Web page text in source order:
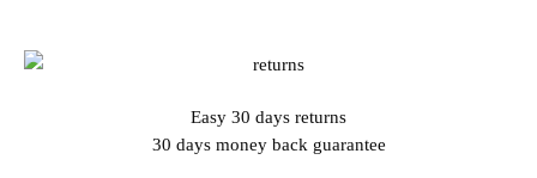
Easy 30 days returns
30 days money back guarantee